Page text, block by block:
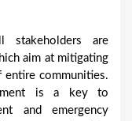
stakeholders are
aim at mitigating
communities.
is a key to
and emergency